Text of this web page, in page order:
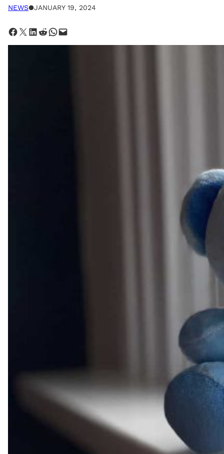
NEWS●JANUARY 19, 2024
Share on Facebook Share on X Share on LinkedIn Share on Reddit Share on WhatsApp Email this Page